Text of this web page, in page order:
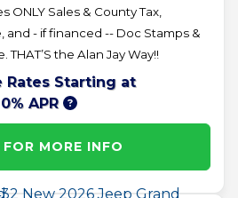
ONLY Sales & County Tax,
and - if financed -- Doc Stamps &
THAT’S the Alan Jay Way!!
Rates Starting at
0% APR
MORE INFO